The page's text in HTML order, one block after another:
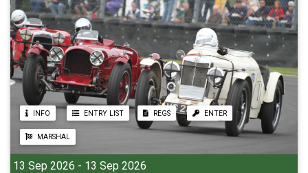
INFO ENTRY LIST REGS ENTER
MARSHAL
13 Sep 2026 - 13 Sep 2026